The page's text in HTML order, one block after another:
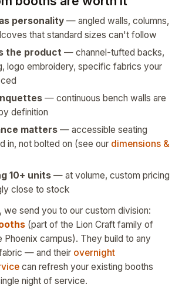
personality — angled walls, columns,
that standard sizes can't follow
the product — channel-tufted backs,
logo embroidery, specific fabrics your
— continuous bench walls are
definition
matters — accessible seating
in, not bolted on (see our dimensions &
10+ units — at volume, custom pricing
close to stock
we send you to our custom division:
(part of the Lion Craft family of
Phoenix campus). They build to any
— and their overnight
can refresh your existing booths
night of service.